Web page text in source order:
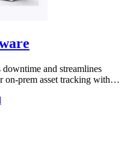
and streamlines
on-prem asset tracking with